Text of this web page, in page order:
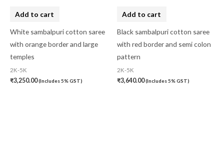
Add to cart
White sambalpuri cotton saree
with orange border and large
temples
2K-5K
₹3,250.00(Includes 5% GST)
Add to cart
Black sambalpuri cotton saree
with red border and semi colon
pattern
2K-5K
₹3,640.00(Includes 5% GST)